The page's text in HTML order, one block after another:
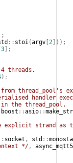
:: stoi(argv[ 2]));
3];
threads.
);
thread_pool's
handler
the thread_pool.
boost ::asio::
strand as
socket , std ::
*/, async_mqtt5